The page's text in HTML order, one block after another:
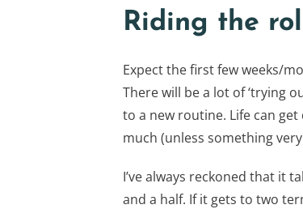
Riding the
Expect the first few weeks/
There will be a lot of ‘trying
to a new routine. Life can
much (unless something
I’ve always reckoned that it
and a half. If it gets to two